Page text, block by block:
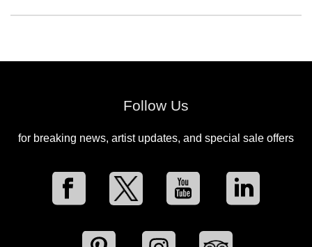
Follow Us
for breaking news, artist updates, and special sale offers